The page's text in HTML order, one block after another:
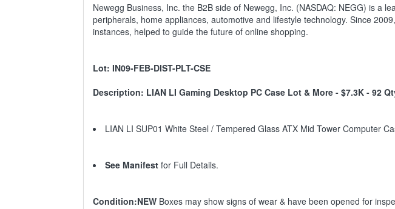
Newegg Business, Inc. the B2B side of Newegg, Inc. (NASDAQ: NEGG) is a
peripherals, home appliances, automotive and lifestyle technology. Since
instances, helped to guide the future of online shopping.
Lot: IN09-FEB-DIST-PLT-CSE
Description: LIAN LI Gaming Desktop PC Case Lot & More - $7.3K - 92
LIAN LI SUP01 White Steel / Tempered Glass ATX Mid Tower Computer
See Manifest for Full Details.
Condition:NEW Boxes may show signs of wear & have been opened for